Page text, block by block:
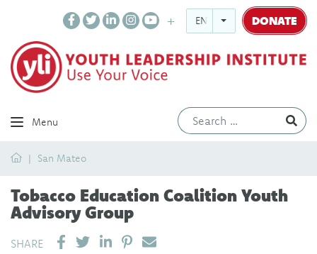
ENGLISH DONATE
Menu
HomeSan Mateo
Tobacco Education Coalition Youth
Advisory Group
SHARE SHARE ON LINKEDIN
PIN IT
SEND EMAIL